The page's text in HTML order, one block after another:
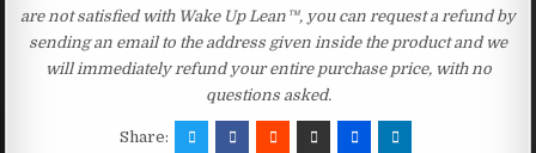
are not satisfied with Wake Up Lean™, you can request a refund by
sending an email to the address given inside the product and we
will immediately refund your entire purchase price, with no
questions asked.
Share: